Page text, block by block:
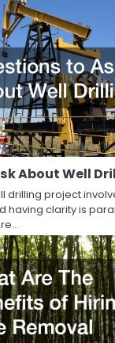
About Well
drilling project
having clarity is